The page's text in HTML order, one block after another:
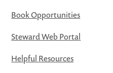
Book Opportunities
Steward Web Portal
Helpful Resources